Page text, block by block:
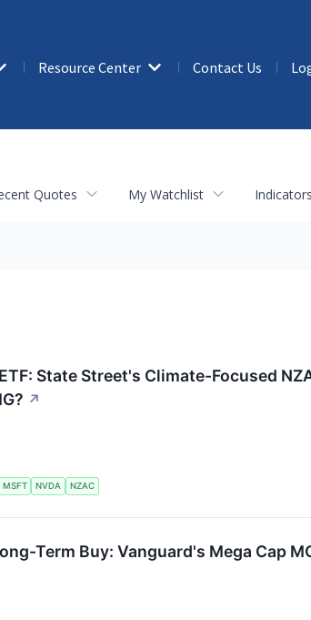
Resource Center Contact Us
Quotes My Watchlist Indicators
State Street's Climate-Focused
↗
MSFT NVDA NZAC
Term Buy: Vanguard's Mega Cap